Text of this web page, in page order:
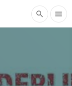
search menu